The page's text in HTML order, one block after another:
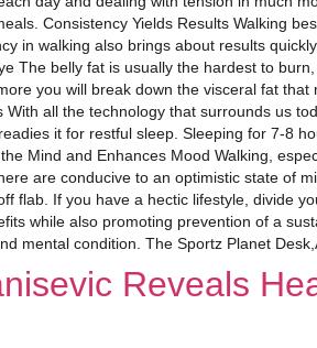
Consistency Yields Results Walking
in walking also brings about results
The belly fat is usually the hardest to
you will break down the visceral fat
With all the technology that surrounds us
it for restful sleep. Sleeping for 7-8
Mind and Enhances Mood Walking,
are conducive to an optimistic state of
flab. If you have a hectic lifestyle, divide
while also promoting prevention of a
mental condition. The Sportz Planet
Reveals